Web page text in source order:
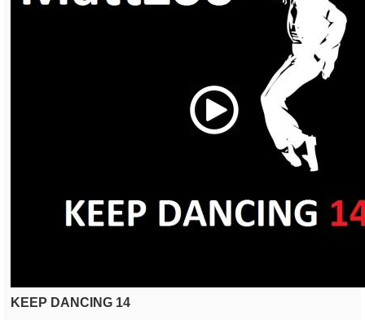
KEEP DANCING 14